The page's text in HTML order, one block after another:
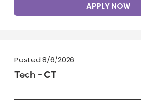
APPLY NOW
Posted 8/6/2026
Tech - CT